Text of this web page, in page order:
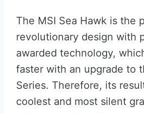
The MSI Sea Hawk is the
revolutionary design with
awarded technology,
faster with an upgrade to
Series. Therefore, its
coolest and most silent